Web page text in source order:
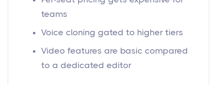
teams
Voice cloning gated to higher tiers
Video features are basic compared
to a dedicated editor